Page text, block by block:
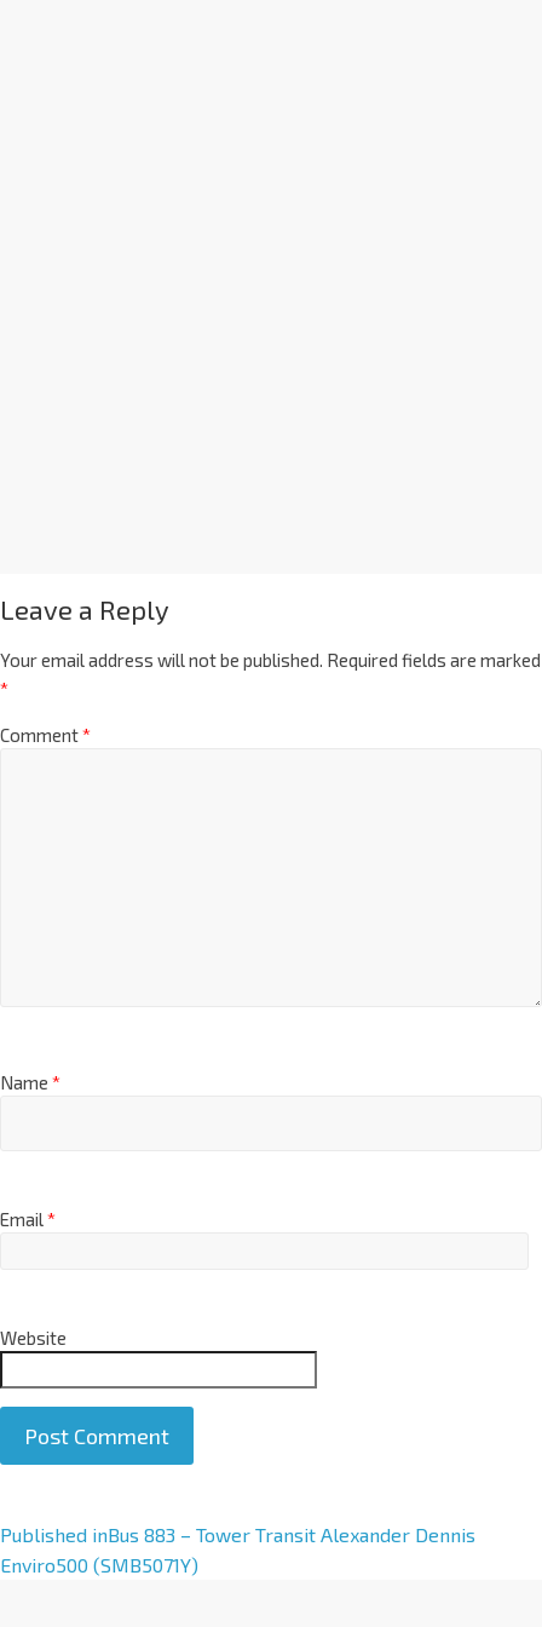
Leave a Reply
Your email address will not be published. Required fields are marked
*
Comment*
Name *
Email*
Website
A
l
Published inBus 883 – Tower Transit Alexander Dennis
Enviro500 (SMB5071Y)